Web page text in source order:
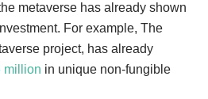
metaverse has already shown
For example, The
project, has already
million in unique non-fungible